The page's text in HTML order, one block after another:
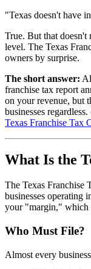
"Texas doesn't have
True. But that doesn't
level. The Texas
owners by surprise.
The short answer:
franchise tax report
on your revenue, but
businesses
Texas Franchise Tax
What Is the
The Texas Franchise
businesses operating
your "margin," which
Who Must File?
Almost every